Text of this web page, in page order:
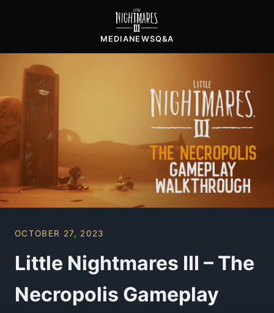
MEDIANEWSQ&A
OCTOBER 27, 2023
Little Nightmares III – The
Necropolis Gameplay